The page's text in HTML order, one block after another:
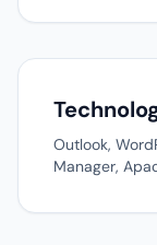
Outlook,
Manager,